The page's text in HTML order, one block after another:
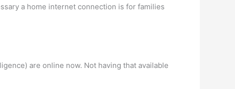
a home internet connection is for families
are online now. Not having that available